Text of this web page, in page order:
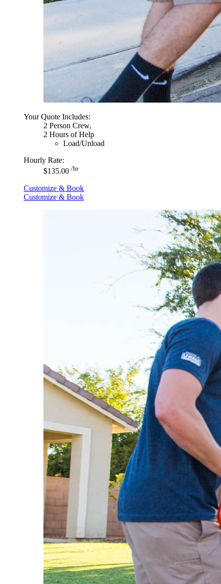
Your Quote Includes:
2 Person Crew,
2 Hours of Help
Load/Unload
Hourly Rate:
$135.00 /hr
Customize & Book
Customize & Book